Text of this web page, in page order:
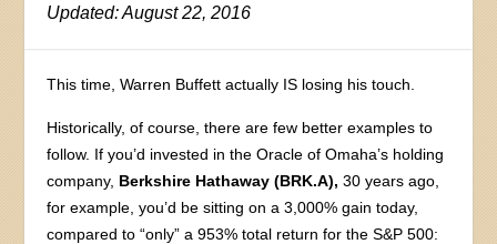
Updated: August 22, 2016
This time, Warren Buffett actually IS losing his touch.
Historically, of course, there are few better examples to
follow. If you’d invested in the Oracle of Omaha’s holding
company, Berkshire Hathaway (BRK.A), 30 years ago,
for example, you’d be sitting on a 3,000% gain today,
compared to “only” a 953% total return for the S&P 500: